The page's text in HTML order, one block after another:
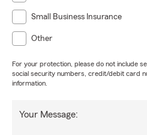
Small Business Insurance
Other
For your protection, please do not include
social security numbers, credit/debit card
information.
Your Message: